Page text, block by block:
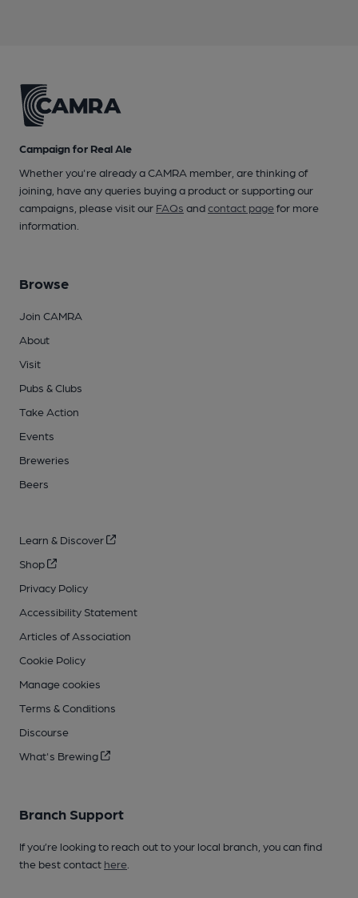
Campaign for Real Ale
Whether you're already a CAMRA member, are thinking of
joining, have any queries buying a product or supporting our
campaigns, please visit our FAQs andcontact pagefor more
information.
Browse
Join CAMRA
About
Visit
Pubs & Clubs
Take Action
Events
Breweries
Beers
Learn & Discover
Shop
Privacy Policy
Accessibility Statement
Articles of Association
Cookie Policy
Manage cookies
Terms & Conditions
Discourse
What's Brewing
Branch Support
If you’re looking to reach out to your local branch, you can find
the best contact here